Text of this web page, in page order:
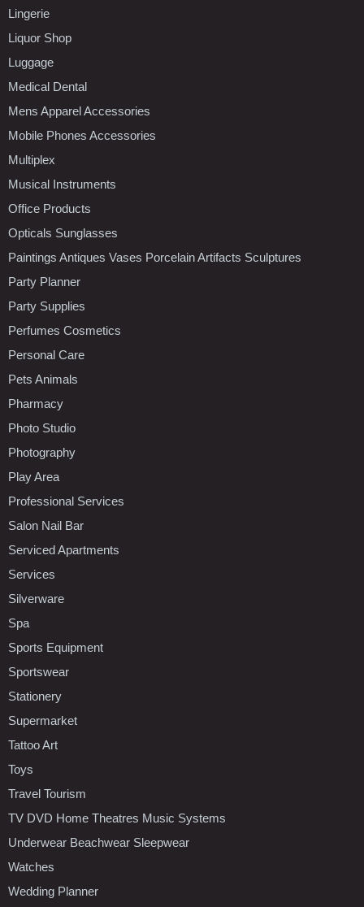
Lingerie
Liquor Shop
Luggage
Medical Dental
Mens Apparel Accessories
Mobile Phones Accessories
Multiplex
Musical Instruments
Office Products
Opticals Sunglasses
Paintings Antiques Vases Porcelain Artifacts Sculptures
Party Planner
Party Supplies
Perfumes Cosmetics
Personal Care
Pets Animals
Pharmacy
Photo Studio
Photography
Play Area
Professional Services
Salon Nail Bar
Serviced Apartments
Services
Silverware
Spa
Sports Equipment
Sportswear
Stationery
Supermarket
Tattoo Art
Toys
Travel Tourism
TV DVD Home Theatres Music Systems
Underwear Beachwear Sleepwear
Watches
Wedding Planner